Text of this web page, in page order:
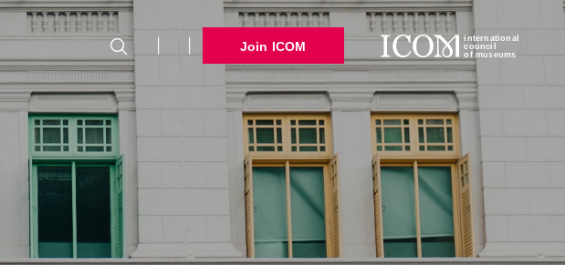
Join ICOM
international
council
of museums